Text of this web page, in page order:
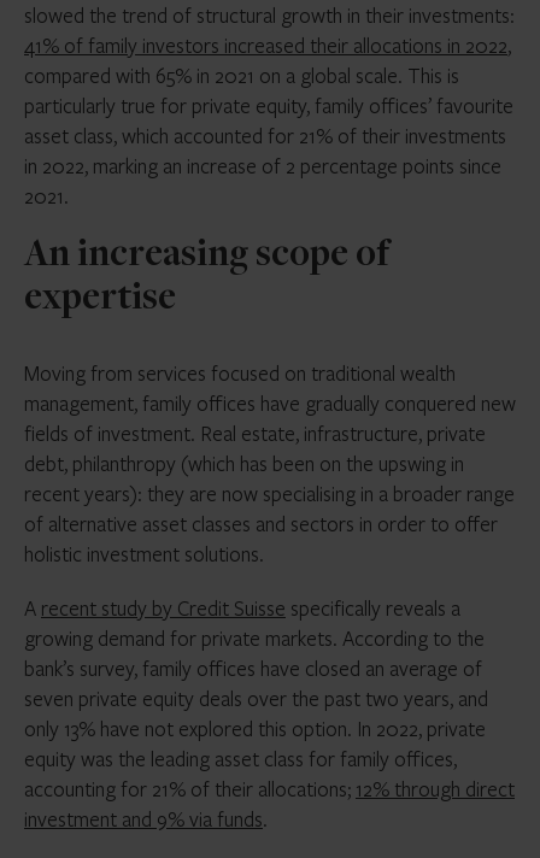
slowed the trend of structural growth in their investments:
41% of family investors increased their allocations in 2022,
compared with 65% in 2021 on a global scale. This is
particularly true for private equity, family offices’ favourite
asset class, which accounted for 21% of their investments
in 2022, marking an increase of 2 percentage points since
2021.
An increasing scope of
expertise
Moving from services focused on traditional wealth
management, family offices have gradually conquered new
fields of investment. Real estate, infrastructure, private
debt, philanthropy (which has been on the upswing in
recent years): they are now specialising in a broader range
of alternative asset classes and sectors in order to offer
holistic investment solutions.
A recent study by Credit Suisse specifically reveals a
growing demand for private markets. According to the
bank’s survey, family offices have closed an average of
seven private equity deals over the past two years, and
only 13% have not explored this option. In 2022, private
equity was the leading asset class for family offices,
accounting for 21% of their allocations; 12% through direct
investment and 9% via funds.